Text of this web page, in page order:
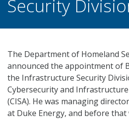
Security
The Department of Homeland
announced the appointment of
the Infrastructure Security
Cybersecurity and
(CISA). He was managing
at Duke Energy, and before